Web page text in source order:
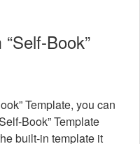
Book”
Template, you can
Book” Template
built-in template it